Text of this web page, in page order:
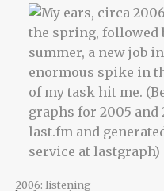
2006: listening